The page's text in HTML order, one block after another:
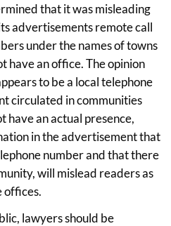
that it was misleading
advertisements remote call
under the names of towns
have an office. The opinion
to be a local telephone
circulated in communities
have an actual presence,
in the advertisement that
number and that there
will mislead readers as
offices.
lawyers should be